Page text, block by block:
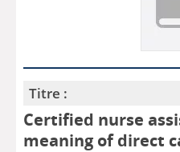
Titre :
Certified nurse
meaning of direct